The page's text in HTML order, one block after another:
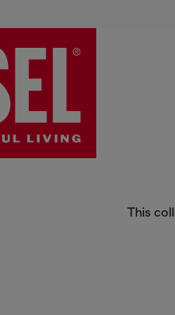
This